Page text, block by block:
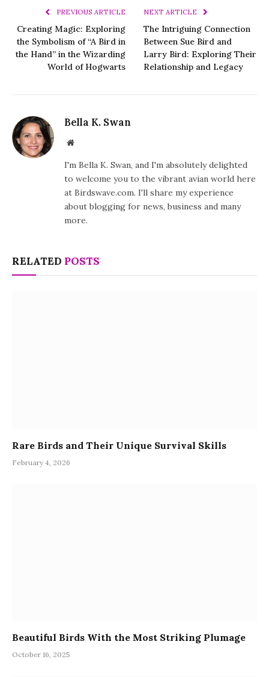
PREVIOUS ARTICLE
Creating Magic: Exploring
the Symbolism of “A Bird in
the Hand” in the Wizarding
World of Hogwarts
NEXT ARTICLE
The Intriguing Connection
Between Sue Bird and
Larry Bird: Exploring Their
Relationship and Legacy
Bella K. Swan
Website
I'm Bella K. Swan, and I'm absolutely delighted
to welcome you to the vibrant avian world here
at Birdswave.com. I'll share my experience
about blogging for news, business and many
more.
RELATED POSTS
Rare Birds and Their Unique Survival Skills
February 4, 2026
Beautiful Birds With the Most Striking Plumage
October 16, 2025